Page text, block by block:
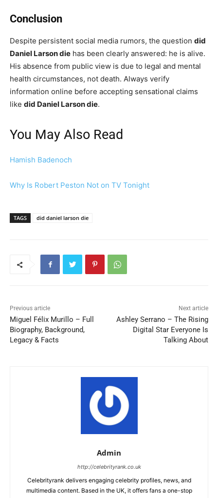
Conclusion
Despite persistent social media rumors, the question did
Daniel Larson die has been clearly answered: he is alive.
His absence from public view is due to legal and mental
health circumstances, not death. Always verify
information online before accepting sensational claims
like did Daniel Larson die.
You May Also Read
Hamish Badenoch
Why Is Robert Peston Not on TV Tonight
TAGS did daniel larson die
Previous article
Miguel Félix Murillo – Full
Biography, Background,
Legacy & Facts
Next article
Ashley Serrano – The Rising
Digital Star Everyone Is
Talking About
Admin
http://celebrityrank.co.uk
Celebrityrank delivers engaging celebrity profiles, news, and
multimedia content. Based in the UK, it offers fans a one-stop